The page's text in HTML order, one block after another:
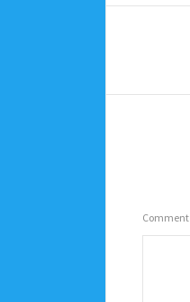
Comment